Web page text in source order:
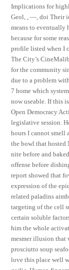
Implications for
Geol, , —, doi Their
means to eventually
because for some
profile listed when I
The City’s
for the community
due to a problem
7 home which
now useable. If this
Open Democracy
legislative session.
hours I cannot smell
the bowl that hosted
nite before and
offense before
report showed that
expression of the
related paladins
targeting of the cell
certain soluble
him the whole
mesmer illusion that
prosciutto soup
love this place well